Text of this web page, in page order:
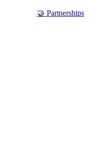
🤝 Partnerships